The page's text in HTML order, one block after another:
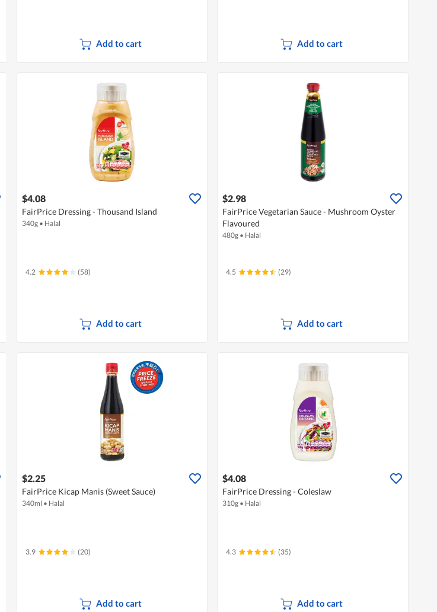
Add to cart Add to cart
$4.08
FairPrice Dressing - Thousand Island
340g • Halal
4.2 (58)
Add to cart
$2.98
FairPrice Vegetarian Sauce - Mushroom Oyster
Flavoured
480g • Halal
4.5 (29)
Add to cart
$2.25
FairPrice Kicap Manis (Sweet Sauce)
340ml • Halal
3.9 (20)
Add to cart
$4.08
FairPrice Dressing - Coleslaw
310g • Halal
4.3 (35)
Add to cart